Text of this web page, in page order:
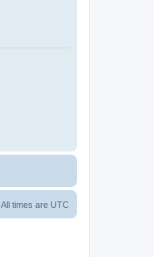
All times are UTC